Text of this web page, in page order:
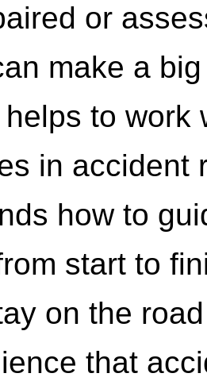
or
make a
helps to work
in accident
how to
start to
on the
that